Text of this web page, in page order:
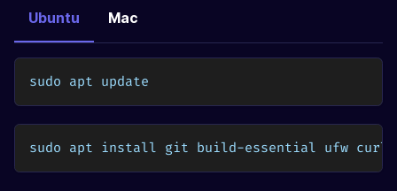
Ubuntu Mac
sudo apt update
sudo apt install git build-essential ufw curl